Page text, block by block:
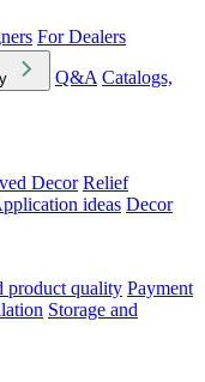
For Dealers
Q&A Catalogs,
Decor Relief
ideas Decor
product quality Payment
Storage and